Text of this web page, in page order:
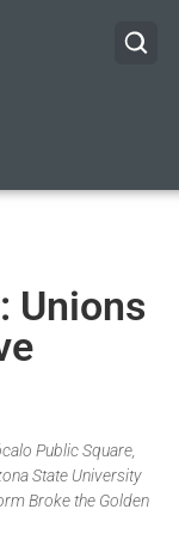
Unions
Public Square,
State University
Broke the Golden